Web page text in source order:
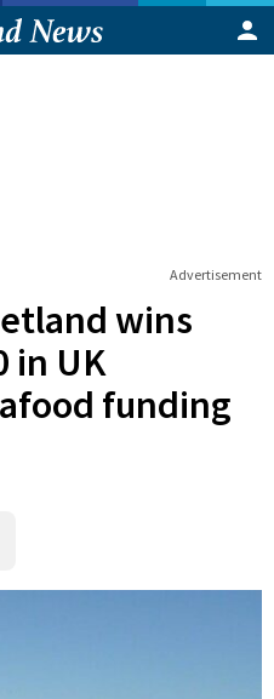
Advertisement
wins
in UK
funding